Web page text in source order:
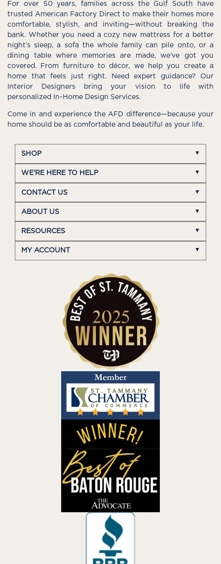
For over 50 years, families across the Gulf South have
trusted American Factory Direct to make their homes more
comfortable, stylish, and inviting—without breaking the
bank. Whether you need a cozy new mattress for a better
night’s sleep, a sofa the whole family can pile onto, or a
dining table where memories are made, we’ve got you
covered. From furniture to décor, we help you create a
home that feels just right. Need expert guidance? Our
Interior Designers bring your vision to life with
personalized In-Home Design Services.
Come in and experience the AFD difference—because your
home should be as comfortable and beautiful as your life.
SHOP
WE'RE HERE TO HELP
CONTACT US
ABOUT US
RESOURCES
MY ACCOUNT